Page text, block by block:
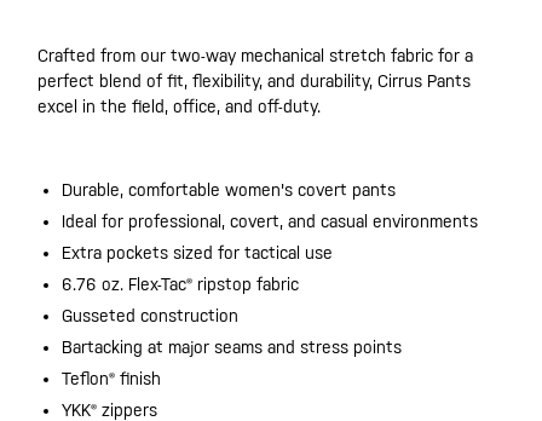
Crafted from our two-way mechanical stretch fabric for a
perfect blend of fit, flexibility, and durability, Cirrus Pants
excel in the field, office, and off-duty.
Durable, comfortable women's covert pants
Ideal for professional, covert, and casual environments
Extra pockets sized for tactical use
6.76 oz. Flex-Tac® ripstop fabric
Gusseted construction
Bartacking at major seams and stress points
Teflon® finish
YKK® zippers